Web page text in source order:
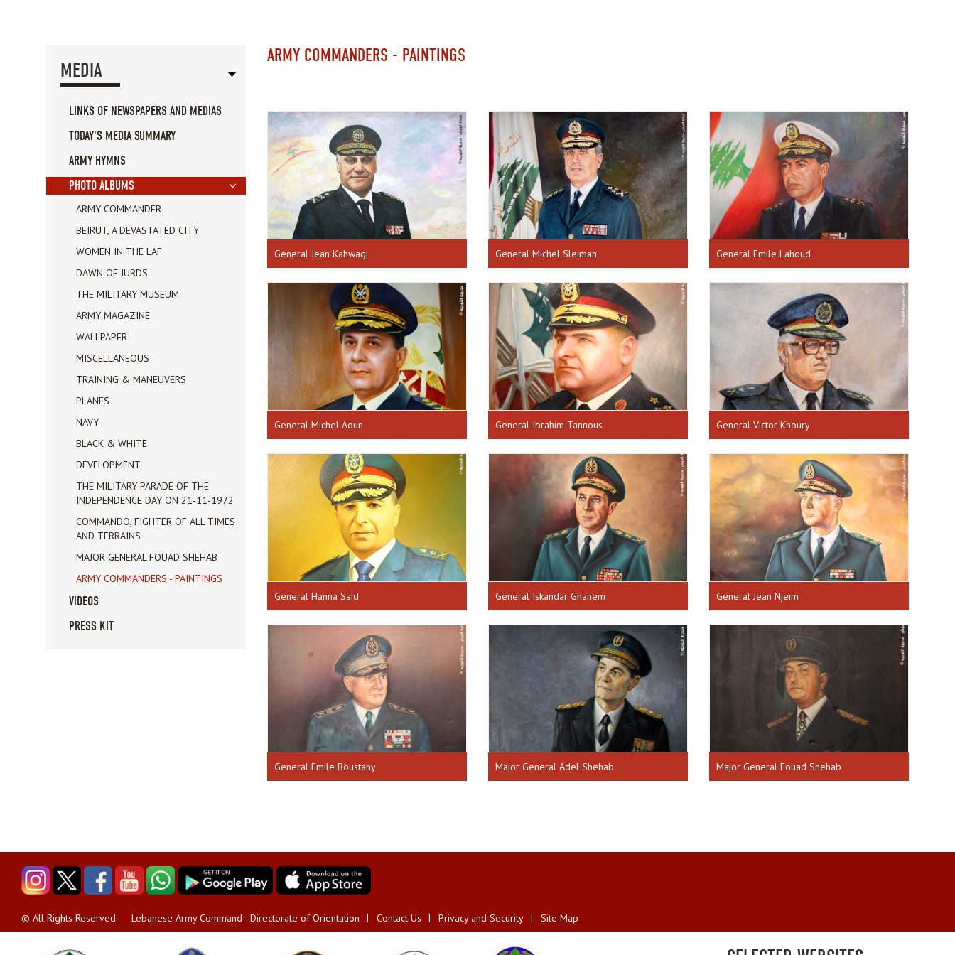
MEDIA
LINKS OF NEWSPAPERS AND MEDIAS
TODAY'S MEDIA SUMMARY
ARMY HYMNS
PHOTO ALBUMS
ARMY COMMANDER
BEIRUT, A DEVASTATED CITY
WOMEN IN THE LAF
DAWN OF JURDS
THE MILITARY MUSEUM
ARMY MAGAZINE
WALLPAPER
MISCELLANEOUS
TRAINING & MANEUVERS
PLANES
NAVY
BLACK & WHITE
DEVELOPMENT
THE MILITARY PARADE OF THE
INDEPENDENCE DAY ON 21-11-1972
COMMANDO, FIGHTER OF ALL TIMES
AND TERRAINS
MAJOR GENERAL FOUAD SHEHAB
ARMY COMMANDERS - PAINTINGS
VIDEOS
PRESS KIT
ARMY COMMANDERS - PAINTINGS
General Jean Kahwagi General Michel Sleiman General Emile Lahoud
General Michel Aoun General Ibrahim Tannous General Victor Khoury
General Hanna Saïd General Iskandar Ghanem General Jean Njeim
General Emile Boustany Major General Adel Shehab Major General Fouad Shehab
© All Rights Reserved Lebanese Army Command - Directorate of Orientation Contact Us Privacy and Security Site Map